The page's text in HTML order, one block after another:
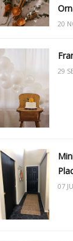
20
29
07